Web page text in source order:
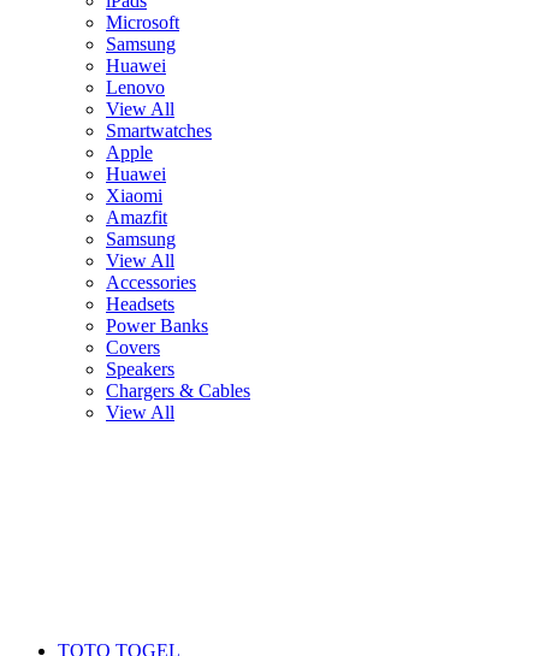
Microsoft
Samsung
Huawei
Lenovo
View All
Smartwatches
Apple
Huawei
Xiaomi
Amazfit
Samsung
View All
Accessories
Headsets
Power Banks
Covers
Speakers
Chargers & Cables
View All
TOTO TOGEL